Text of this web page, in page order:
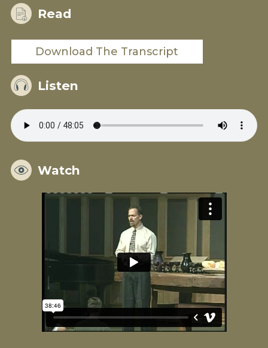
Read
Download The Transcript
Listen
Watch